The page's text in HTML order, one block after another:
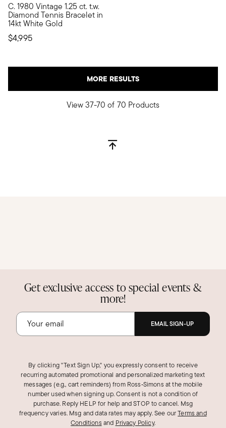
C. 1980 Vintage 1.25 ct. t.w.
Diamond Tennis Bracelet in
14kt White Gold
$4,995
C. 1980. When it comes to tennis bracelets, there's a wide
MORE RESULTS
View 37-70 of 70 Products
Get exclusive access to special events &
more!
EMAIL SIGN-UP
By clicking "Text Sign Up," you expressly consent to receive
recurring automated promotional and personalized marketing text
messages (e.g., cart reminders) from Ross‑Simons at the mobile
number used when signing up. Consent is not a condition of
purchase. Reply HELP for help and STOP to cancel. Msg
frequency varies. Msg and data rates may apply.See ourTerms and
Conditions and Privacy Policy.